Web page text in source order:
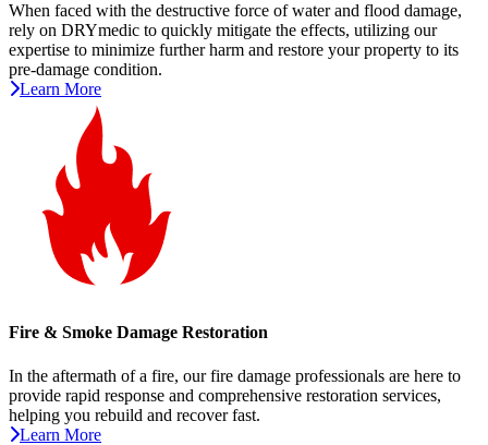
When faced with the destructive force of water and flood damage,
rely on DRYmedic to quickly mitigate the effects, utilizing our
expertise to minimize further harm and restore your property to its
pre-damage condition.
Learn More
Fire & Smoke Damage Restoration
In the aftermath of a fire, our fire damage professionals are here to
provide rapid response and comprehensive restoration services,
helping you rebuild and recover fast.
Learn More